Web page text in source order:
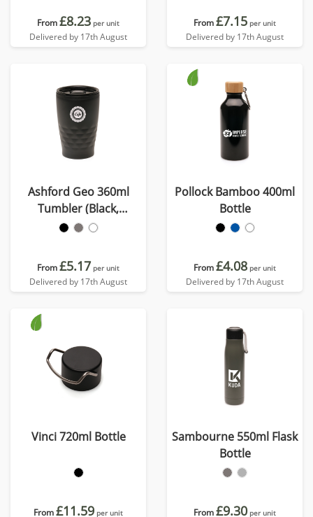
From£8.23 per unit
Delivered by 17th August
From£7.15 per unit
Delivered by 17th August
Ashford Geo 360ml
Tumbler (Black,
Gunmetal & White)
From£5.17 per unit
Delivered by 17th August
Pollock Bamboo 400ml
Bottle
From£4.08 per unit
Delivered by 17th August
Vinci 720ml Bottle
From£11.59 per unit
Sambourne 550ml Flask
Bottle
From£9.30 per unit